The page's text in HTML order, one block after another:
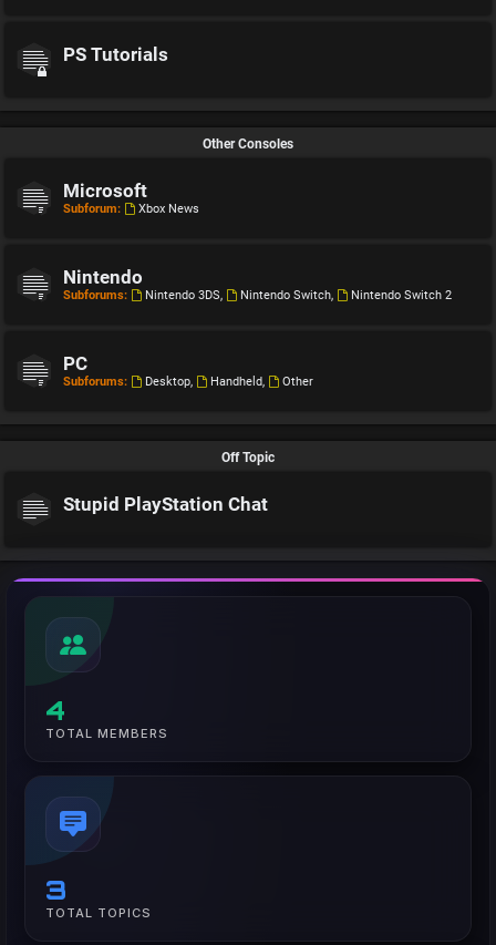
PS Tutorials
Other Consoles
Microsoft
Subforum: Xbox News
Nintendo
Subforums: Nintendo 3DS, Nintendo Switch, Nintendo Switch 2
PC
Subforums: Desktop, Handheld, Other
Off Topic
Stupid PlayStation Chat
4
TOTAL MEMBERS
3
TOTAL TOPICS